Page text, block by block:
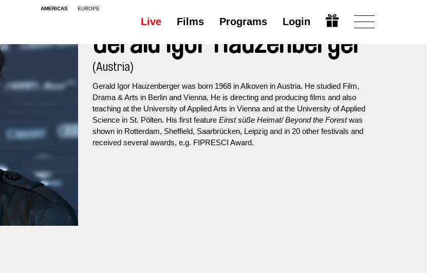
AMERICAS EUROPE
Live Films Programs Login
Gerald Igor Hauzenberger
(Austria)
Gerald Igor Hauzenberger was born 1968 in Alkoven in Austria. He studied Film,
Drama & Arts in Berlin and Vienna. He is directing and producing films and also
teaching at the University of Applied Arts in Vienna and at the University of Applied
Science in St. Pölten. His first feature Einst süße Heimat/ Beyond the Forestwas
shown in Rotterdam, Sheffield, Saarbrücken, Leipzig and in 20 other festivals and
received several awards, e.g. FIPRESCI Award.